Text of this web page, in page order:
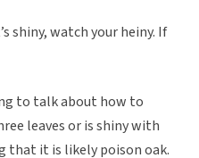
shiny, watch your heiny. If
to talk about how to
leaves or is shiny with
that it is likely poison oak.